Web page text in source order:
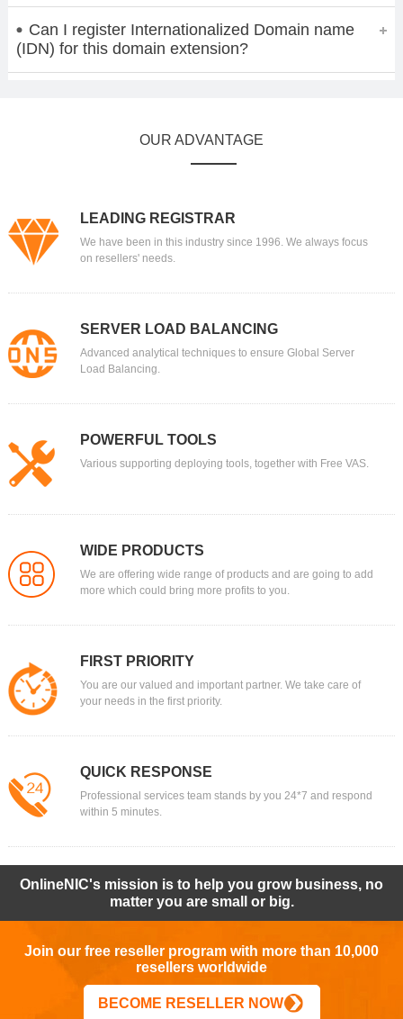
Can I register Internationalized Domain name
(IDN) for this domain extension?
OUR ADVANTAGE
LEADING REGISTRAR
We have been in this industry since 1996. We always focus
on resellers' needs.
SERVER LOAD BALANCING
Advanced analytical techniques to ensure Global Server
Load Balancing.
POWERFUL TOOLS
Various supporting deploying tools, together with Free VAS.
WIDE PRODUCTS
We are offering wide range of products and are going to add
more which could bring more profits to you.
FIRST PRIORITY
You are our valued and important partner. We take care of
your needs in the first priority.
QUICK RESPONSE
Professional services team stands by you 24*7 and respond
within 5 minutes.
OnlineNIC's mission is to help you grow business, no
matter you are small or big.
Join our free reseller program with more than 10,000
resellers worldwide
BECOME RESELLER NOW